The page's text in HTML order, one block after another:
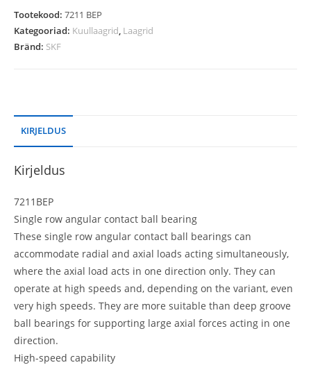
Tootekood: 7211 BEP
Kategooriad: Kuullaagrid, Laagrid
Bränd: SKF
KIRJELDUS
Kirjeldus
7211BEP
Single row angular contact ball bearing
These single row angular contact ball bearings can
accommodate radial and axial loads acting simultaneously,
where the axial load acts in one direction only. They can
operate at high speeds and, depending on the variant, even
very high speeds. They are more suitable than deep groove
ball bearings for supporting large axial forces acting in one
direction.
High-speed capability